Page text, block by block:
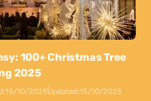
100+ Christmas Tree
2025
15/10/2025Updated:15/10/2025